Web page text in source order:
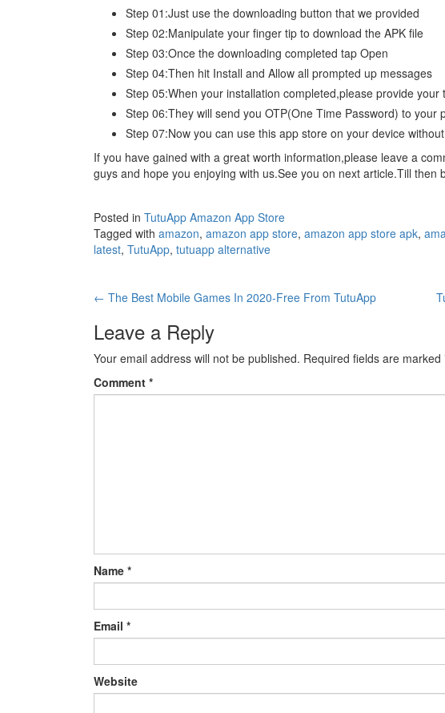
Step 01:Just use the downloading button that we provided
Step 02:Manipulate your finger tip to download the APK file
Step 03:Once the downloading completed tap Open
Step 04:Then hit Install and Allow all prompted up messages
Step 05:When your installation completed,please provide
Step 06:They will send you OTP(One Time Password) to
Step 07:Now you can use this app store on your device
If you have gained with a great worth information,please leave a
guys and hope you enjoying with us.See you on next article.Till then
Posted in TutuApp Amazon App Store
Tagged with amazon, amazon app store, amazon app store apk,
latest, TutuApp, tutuapp alternative
Post
navigation
← The Best Mobile Games In 2020-Free From TutuApp
Leave a Reply
Your email address will not be published. Required fields are marked
Comment *
Name *
Email *
Website